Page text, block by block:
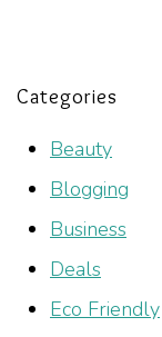
Categories
Beauty
Blogging
Business
Deals
Eco Friendly